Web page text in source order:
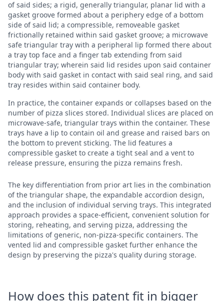
of said sides; a rigid, generally triangular, planar lid with a
gasket groove formed about a periphery edge of a bottom
side of said lid; a compressible, removeable gasket
frictionally retained within said gasket groove; a microwave
safe triangular tray with a peripheral lip formed there about
a tray top face and a finger tab extending from said
triangular tray; wherein said lid resides upon said container
body with said gasket in contact with said seal ring, and said
tray resides within said container body.
In practice, the container expands or collapses based on the
number of pizza slices stored. Individual slices are placed on
microwave-safe, triangular trays within the container. These
trays have a lip to contain oil and grease and raised bars on
the bottom to prevent sticking. The lid features a
compressible gasket to create a tight seal and a vent to
release pressure, ensuring the pizza remains fresh.
The key differentiation from prior art lies in the combination
of the triangular shape, the expandable accordion design,
and the inclusion of individual serving trays. This integrated
approach provides a space-efficient, convenient solution for
storing, reheating, and serving pizza, addressing the
limitations of generic, non-pizza-specific containers. The
vented lid and compressible gasket further enhance the
design by preserving the pizza's quality during storage.
How does this patent fit in bigger